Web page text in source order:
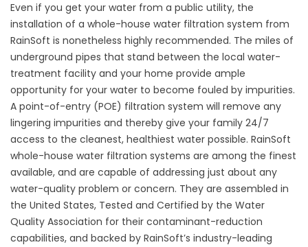
Even if you get your water from a public utility, the
installation of a whole-house water filtration system from
RainSoft is nonetheless highly recommended. The miles of
underground pipes that stand between the local water-
treatment facility and your home provide ample
opportunity for your water to become fouled by impurities.
A point-of-entry (POE) filtration system will remove any
lingering impurities and thereby give your family 24/7
access to the cleanest, healthiest water possible. RainSoft
whole-house water filtration systems are among the finest
available, and are capable of addressing just about any
water-quality problem or concern. They are assembled in
the United States, Tested and Certified by the Water
Quality Association for their contaminant-reduction
capabilities, and backed by RainSoft’s industry-leading